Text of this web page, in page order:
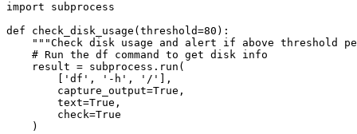
import subprocess
def check_disk_usage(threshold=80):
"""Check disk usage and alert if above threshold
    # Run the df command to get disk info
    result = subprocess.run(
        ['df', '-h', '/'],
        capture_output=True,
        text=True,
        check=True
    )